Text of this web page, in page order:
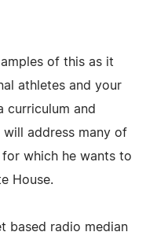
of this as it
athletes and your
curriculum and
address many of
which he wants to
House.
based radio median